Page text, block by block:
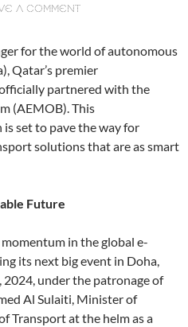
A COMMENT
for the world of autonomous
Qatar’s premier
partnered with the
(AEMOB). This
set to pave the way for
solutions that are as smart
Future
in the global e-
its next big event in Doha,
under the patronage of
Al Sulaiti, Minister of
Transport at the helm as a